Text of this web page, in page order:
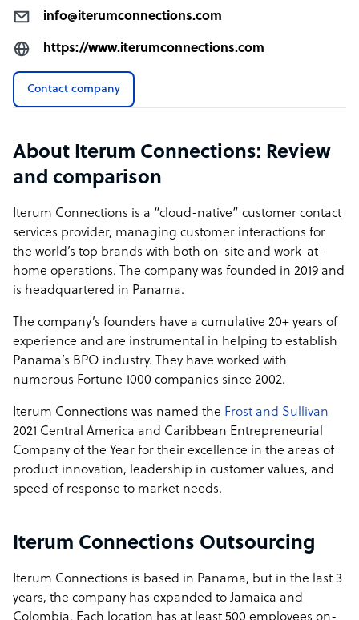
info@iterumconnections.com
https://www.iterumconnections.com
Contact company
About Iterum Connections: Review
and comparison
Iterum Connections is a “cloud-native” customer contact
services provider, managing customer interactions for
the world’s top brands with both on-site and work-at-
home operations. The company was founded in 2019 and
is headquartered in Panama.
The company’s founders have a cumulative 20+ years of
experience and are instrumental in helping to establish
Panama’s BPO industry. They have worked with
numerous Fortune 1000 companies since 2002.
Iterum Connections was named the Frost and Sullivan
2021 Central America and Caribbean Entrepreneurial
Company of the Year for their excellence in the areas of
product innovation, leadership in customer values, and
speed of response to market needs.
Iterum Connections Outsourcing
Iterum Connections is based in Panama, but in the last 3
years, the company has expanded to Jamaica and